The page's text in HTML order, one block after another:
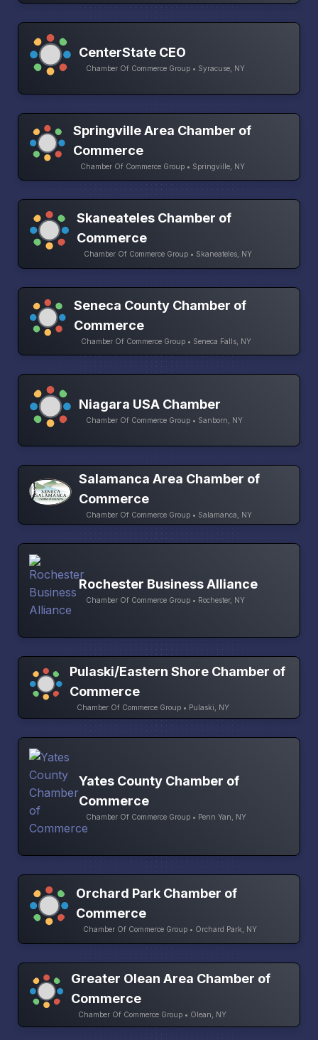
CenterState CEO
Chamber Of Commerce Group • Syracuse, NY
Springville Area Chamber of
Commerce
Chamber Of Commerce Group • Springville, NY
Skaneateles Chamber of
Commerce
Chamber Of Commerce Group • Skaneateles, NY
Seneca County Chamber of
Commerce
Chamber Of Commerce Group • Seneca Falls, NY
Niagara USA Chamber
Chamber Of Commerce Group • Sanborn, NY
Salamanca Area Chamber of
Commerce
Chamber Of Commerce Group • Salamanca, NY
Rochester Business Alliance
Chamber Of Commerce Group • Rochester, NY
Pulaski/Eastern Shore Chamber of
Commerce
Chamber Of Commerce Group • Pulaski, NY
Yates County Chamber of
Commerce
Chamber Of Commerce Group • Penn Yan, NY
Orchard Park Chamber of
Commerce
Chamber Of Commerce Group • Orchard Park, NY
Greater Olean Area Chamber of
Commerce
Chamber Of Commerce Group • Olean, NY